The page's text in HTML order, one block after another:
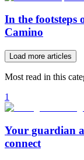
In the footsteps
Camino
Load more articles
Most read in this
1
Your guardian
connect